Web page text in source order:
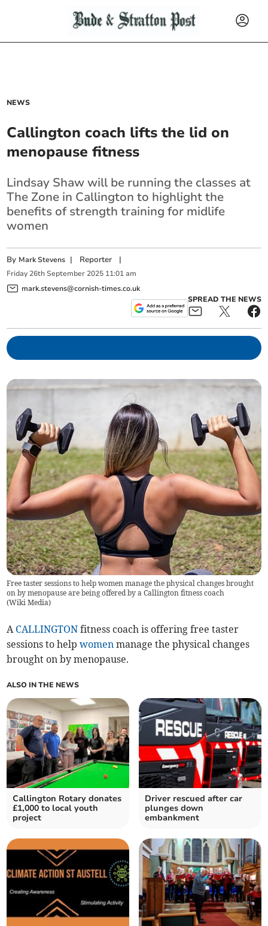
NEWS
Callington coach lifts the lid on
menopause fitness
Lindsay Shaw will be running the classes at
The Zone in Callington to highlight the
benefits of strength training for midlife
women
By Mark Stevens | Reporter |
Friday 26th September 2025 11:01 am
mark.stevens@cornish-times.co.uk
SPREAD THE NEWS
Free taster sessions to help women manage the physical changes brought
on by menopause are being offered by a Callington fitness coach
(Wiki Media)
A CALLINGTON fitness coach is offering free taster
sessions to helpwomen manage the physical changes
brought on by menopause.
ALSO IN THE NEWS
Callington Rotary donates
£1,000 to local youth
project
Driver rescued after car
plunges down
embankment